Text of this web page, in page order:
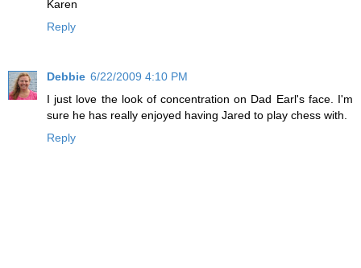
Karen
Reply
Debbie 6/22/2009 4:10 PM
I just love the look of concentration on Dad Earl's face. I'm
sure he has really enjoyed having Jared to play chess with.
Reply